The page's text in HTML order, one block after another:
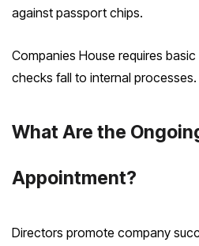
against passport chips.
Companies House requires
checks fall to internal processes.
What Are the
Appointment?
Directors promote company